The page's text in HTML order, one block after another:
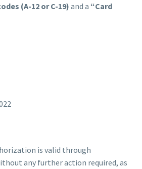
(A-12 or C-19) and a “Card
is valid through
any further action required, as